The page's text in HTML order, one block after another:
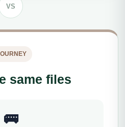
VS
same files
🚌